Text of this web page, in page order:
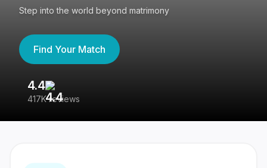
Step into the world beyond matrimony
Find Your Match
4.4
417K reviews